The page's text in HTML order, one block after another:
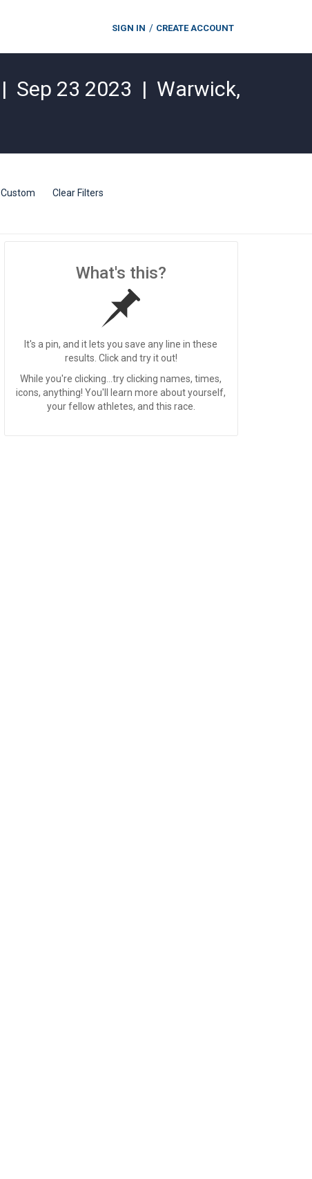
SIGN IN CREATE ACCOUNT
| Sep 23 2023 | Warwick,
Custom Clear Filters
What's this?
It's a pin, and it lets you save any line in these
results. Click and try it out!
While you're clicking...try clicking names, times,
icons, anything! You'll learn more about yourself,
your fellow athletes, and this race.